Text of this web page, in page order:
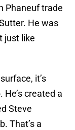
Phaneuf trade
He was
just like
it’s
created a
Steve
That’s a